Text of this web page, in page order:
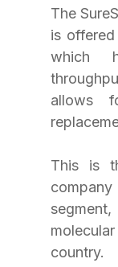
The
is
which
allows
This is
country.